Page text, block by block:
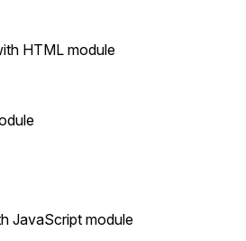
HTML module
JavaScript module